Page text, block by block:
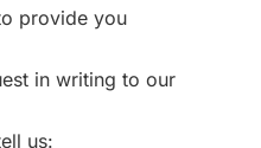
provide you
in writing to our
us: